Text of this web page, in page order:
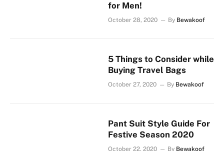
for Men!
October 28, 2020 By Bewakoof
5 Things to Consider while
Buying Travel Bags
October 27, 2020 By Bewakoof
Pant Suit Style Guide For
Festive Season 2020
October 22, 2020 By Bewakoof